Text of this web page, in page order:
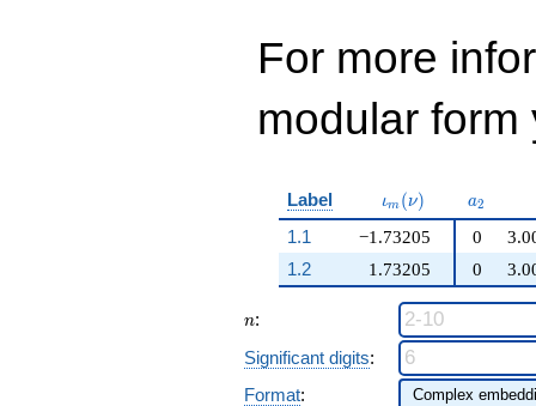
For more
modular
Label \iota_m(\nu)
ιm (ν) a_{2}
a2
1.1
−1.73205
1.73205
0
1.2
0
n
n:
Significant digits:
Format: